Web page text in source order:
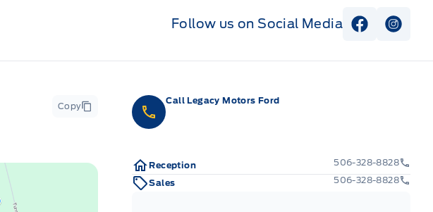
Follow us on Social Media View View
Copy
Call Legacy Motors Ford
Reception
506-328-8828
Sales
506-328-8828